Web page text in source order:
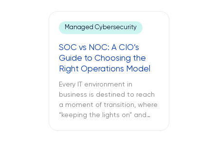
keeps crashing, and the
company’s VPN connection
important call, and all of this is
only reported once the […]
Managed Cybersecurity
SOC vs NOC: A CIO’s
Guide to Choosing the
Right Operations Model
Every IT environment in
business is destined to reach
a moment of transition, where
“keeping the lights on” and